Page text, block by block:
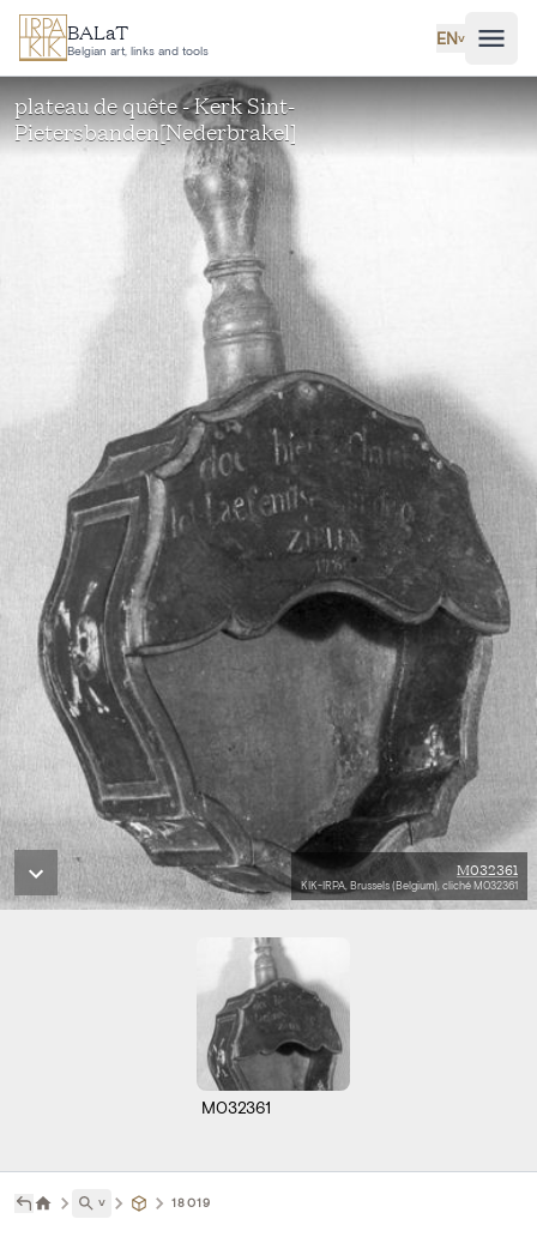
Skip to main content
BALaT
Belgian art, links and tools
EN˅
plateau de quête - Kerk Sint-
Pietersbanden[Nederbrakel]
M032361
KIK-IRPA, Brussels (Belgium), cliché M032361
M032361
˅ 18019